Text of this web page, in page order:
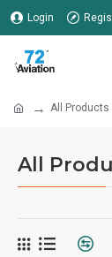
Login
All Products
All